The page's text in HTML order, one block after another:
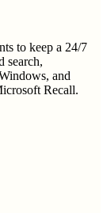
to keep a 24/7
search,
and
Recall.